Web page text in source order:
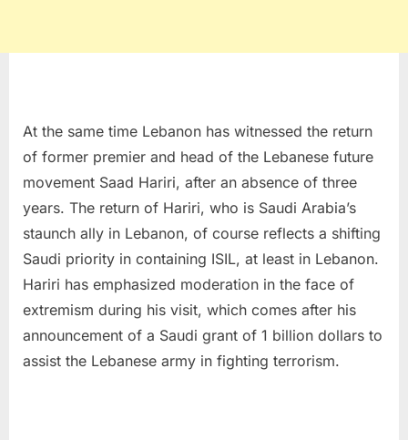
At the same time Lebanon has witnessed the return
of former premier and head of the Lebanese future
movement Saad Hariri, after an absence of three
years. The return of Hariri, who is Saudi Arabia’s
staunch ally in Lebanon, of course reflects a shifting
Saudi priority in containing ISIL, at least in Lebanon.
Hariri has emphasized moderation in the face of
extremism during his visit, which comes after his
announcement of a Saudi grant of 1 billion dollars to
assist the Lebanese army in fighting terrorism.